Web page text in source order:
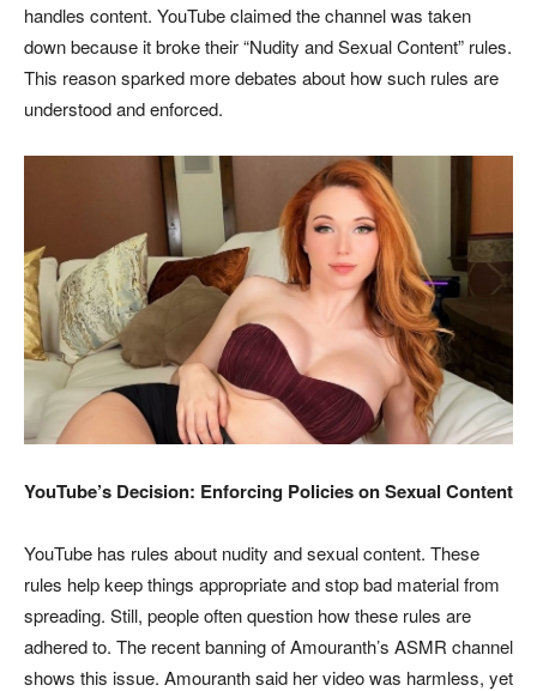
handles content. YouTube claimed the channel was taken
down because it broke their “Nudity and Sexual Content” rules.
This reason sparked more debates about how such rules are
understood and enforced.
YouTube’s Decision: Enforcing Policies on Sexual Content
YouTube has rules about nudity and sexual content. These
rules help keep things appropriate and stop bad material from
spreading. Still, people often question how these rules are
adhered to. The recent banning of Amouranth’s ASMR channel
shows this issue. Amouranth said her video was harmless, yet